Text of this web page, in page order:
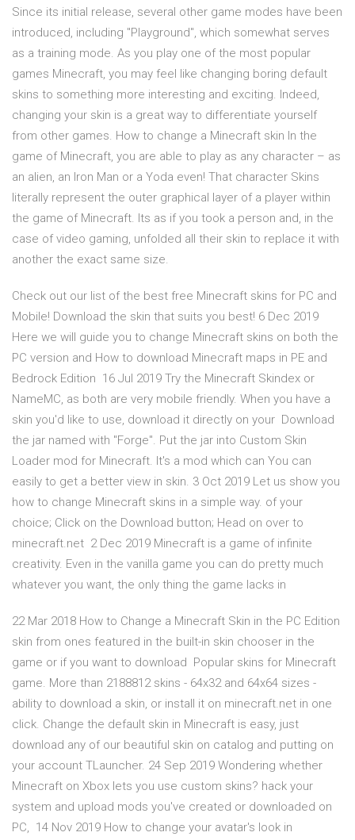
Since its initial release, several other game modes have been
introduced, including "Playground", which somewhat serves
as a training mode. As you play one of the most popular
games Minecraft, you may feel like changing boring default
skins to something more interesting and exciting. Indeed,
changing your skin is a great way to differentiate yourself
from other games. How to change a Minecraft skin In the
game of Minecraft, you are able to play as any character – as
an alien, an Iron Man or a Yoda even! That character Skins
literally represent the outer graphical layer of a player within
the game of Minecraft. Its as if you took a person and, in the
case of video gaming, unfolded all their skin to replace it with
another the exact same size.
Check out our list of the best free Minecraft skins for PC and
Mobile! Download the skin that suits you best! 6 Dec 2019
Here we will guide you to change Minecraft skins on both the
PC version and How to download Minecraft maps in PE and
Bedrock Edition 16 Jul 2019 Try the Minecraft Skindex or
NameMC, as both are very mobile friendly. When you have a
skin you'd like to use, download it directly on your Download
the jar named with "Forge". Put the jar into Custom Skin
Loader mod for Minecraft. It's a mod which can You can
easily to get a better view in skin. 3 Oct 2019 Let us show you
how to change Minecraft skins in a simple way. of your
choice; Click on the Download button; Head on over to
minecraft.net 2 Dec 2019 Minecraft is a game of infinite
creativity. Even in the vanilla game you can do pretty much
whatever you want, the only thing the game lacks in
22 Mar 2018 How to Change a Minecraft Skin in the PC Edition
skin from ones featured in the built-in skin chooser in the
game or if you want to download Popular skins for Minecraft
game. More than 2188812 skins - 64x32 and 64x64 sizes -
ability to download a skin, or install it on minecraft.net in one
click. Change the default skin in Minecraft is easy, just
download any of our beautiful skin on catalog and putting on
your account TLauncher. 24 Sep 2019 Wondering whether
Minecraft on Xbox lets you use custom skins? hack your
system and upload mods you've created or downloaded on
PC, 14 Nov 2019 How to change your avatar's look in